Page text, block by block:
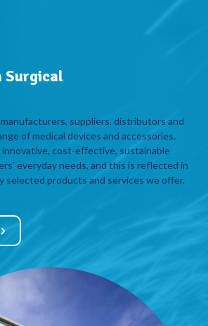
Surgical
suppliers, distributors and
of medical devices and accessories.
cost-effective, sustainable
everyday needs, and this is reflected in
selected products and services we offer.